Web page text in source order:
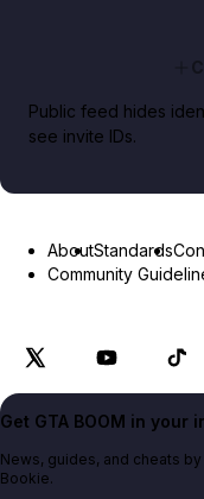
Public feed hides
see invite IDs.
AboutStandards
Community
Get GTA BOOM in your
News, guides, and cheats
Bookie.